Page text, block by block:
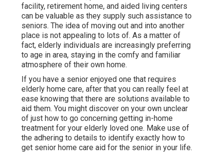
facility, retirement home, and aided living centers
can be valuable as they supply such assistance to
seniors. The idea of moving out and into another
place is not appealing to lots of. As a matter of
fact, elderly individuals are increasingly preferring
to age in area, staying in the comfy and familiar
atmosphere of their own home.
If you have a senior enjoyed one that requires
elderly home care, after that you can really feel at
ease knowing that there are solutions available to
aid them. You might discover on your own unclear
of just how to go concerning getting in-home
treatment for your elderly loved one. Make use of
the adhering to details to identify exactly how to
get senior home care aid for the senior in your life.